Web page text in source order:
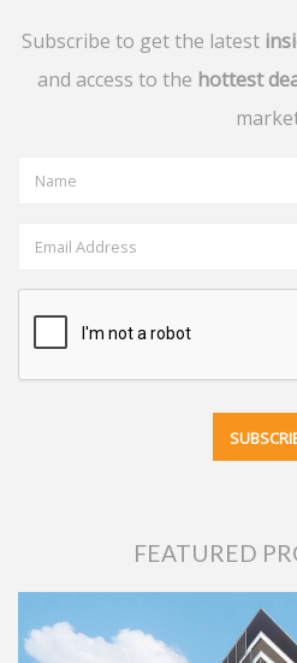
Subscribe to get the latest
and access to the hottest
FEATURED